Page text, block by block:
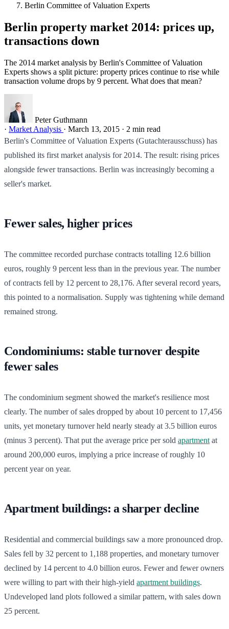
Berlin Committee of Valuation Experts
Berlin property market 2014: prices up,
transactions down
The 2014 market analysis by Berlin's Committee of Valuation
Experts shows a split picture: property prices continue to rise while
transaction volume drops by 9 percent. What does that mean?
Peter Guthmann
· Market Analysis · March 13, 2015 · 2 min read
Berlin's Committee of Valuation Experts (Gutachterausschuss) has
published its first market analysis for 2014. The result: rising prices
alongside fewer transactions. Berlin was increasingly becoming a
seller's market.
Fewer sales, higher prices
The committee recorded purchase contracts totalling 12.6 billion
euros, roughly 9 percent less than in the previous year. The number
of contracts fell by 12 percent to 28,176. After several record years,
this pointed to a normalisation. Supply was tightening while demand
remained strong.
Condominiums: stable turnover despite
fewer sales
The condominium segment showed the market's resilience most
clearly. The number of sales dropped by about 10 percent to 17,456
units, yet monetary turnover held nearly steady at 3.5 billion euros
(minus 3 percent). That put the average price per sold apartment at
around 200,000 euros, implying a price increase of roughly 10
percent year on year.
Apartment buildings: a sharper decline
Residential and commercial buildings saw a more pronounced drop.
Sales fell by 32 percent to 1,188 properties, and monetary turnover
declined by 14 percent to 4.0 billion euros. Fewer and fewer owners
were willing to part with their high-yield apartment buildings.
Undeveloped land plots followed a similar pattern, with sales down
25 percent.